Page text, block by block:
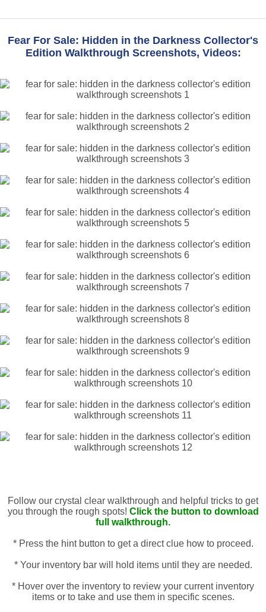
Fear For Sale: Hidden in the Darkness Collector's
Edition Walkthrough Screenshots, Videos:
Follow our crystal clear walkthrough and helpful tricks to get
you through the rough spots! Click the button to download
full walkthrough.
* Press the hint button to get a direct clue how to proceed.
* Your inventory bar will hold items until they are needed.
* Hover over the inventory to review your current inventory
items or to take and use them in specific scenes.